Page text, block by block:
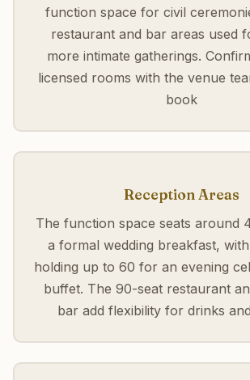
function space for civil
restaurant and bar areas used
more intimate gatherings.
licensed rooms with the venue
book
Reception Areas
The function space seats around
a formal wedding breakfast,
holding up to 60 for an evening
buffet. The 90-seat restaurant
bar add flexibility for drinks